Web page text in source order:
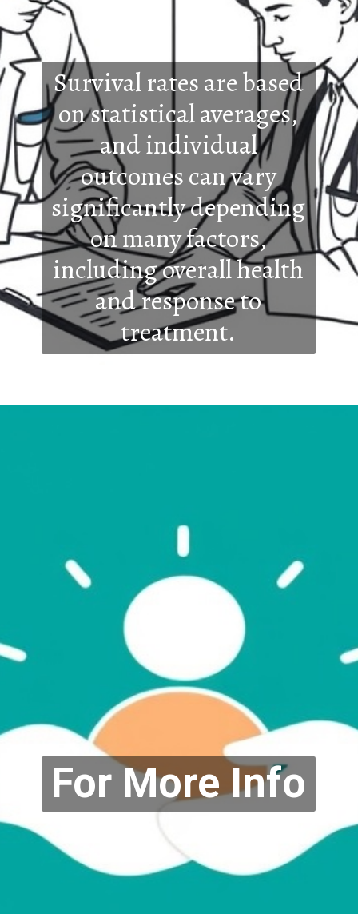
Survival rates are based
on statistical averages,
and individual
outcomes can vary
significantly depending
on many factors,
including overall health
and response to
treatment.
For More Info